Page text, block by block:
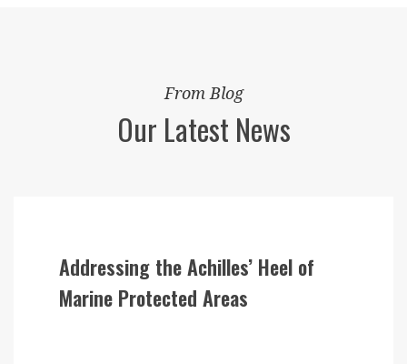
From Blog
Our Latest News
Addressing the Achilles’ Heel of
Marine Protected Areas